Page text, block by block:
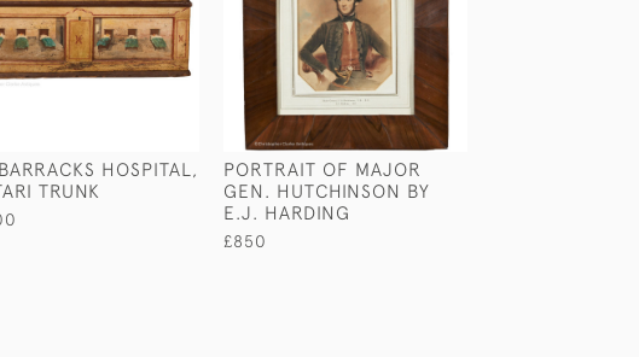
HOSPITAL,
TRUNK
PORTRAIT OF MAJOR
GEN. HUTCHINSON BY
E.J. HARDING
£850